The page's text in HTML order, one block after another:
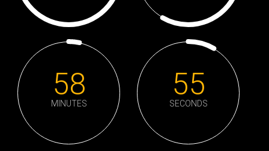
58
MINUTES
55
SECONDS